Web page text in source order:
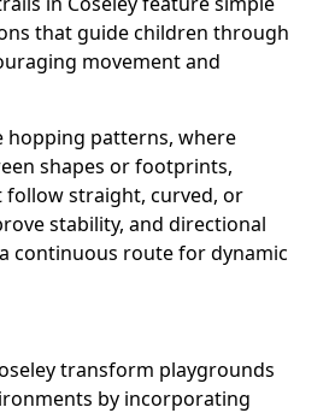
that guide children through
movement and
hopping patterns, where
shapes or footprints,
follow straight, curved, or
stability, and directional
continuous route for dynamic
transform playgrounds
by incorporating